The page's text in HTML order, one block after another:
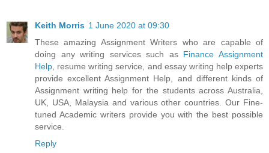
Keith Morris 1 June 2020 at 09:30
These amazing Assignment Writers who are capable of
doing any writing services such as Finance Assignment
Help , resume writing service, and essay writing help experts
provide excellent Assignment Help, and different kinds of
Assignment writing help for the students across Australia,
UK, USA, Malaysia and various other countries. Our Fine-
tuned Academic writers provide you with the best possible
service.
Reply